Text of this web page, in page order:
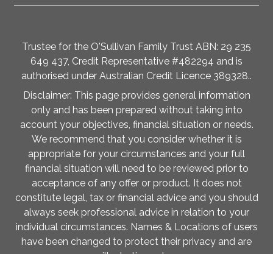
Trustee for the O'Sullivan Family Trust ABN: 29 235
649 437, Credit Representative #482294 and is
authorised under Australian Credit Licence 389328..
Disclaimer: This page provides general information
only and has been prepared without taking into
account your objectives, financial situation or needs.
We recommend that you consider whether it is
appropriate for your circumstances and your full
financial situation will need to be reviewed prior to
acceptance of any offer or product. It does not
constitute legal, tax or financial advice and you should
always seek professional advice in relation to your
individual circumstances. Names & Locations of users
have been changed to protect their privacy and are